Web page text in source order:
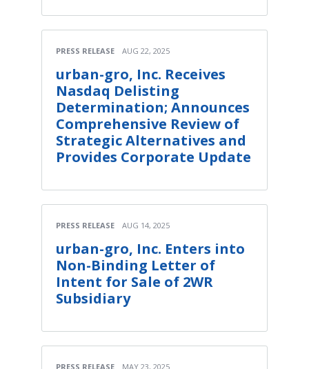
PRESS RELEASE AUG 22, 2025
urban-gro, Inc. Receives
Nasdaq Delisting
Determination; Announces
Comprehensive Review of
Strategic Alternatives and
Provides Corporate Update
PRESS RELEASE AUG 14, 2025
urban-gro, Inc. Enters into
Non-Binding Letter of
Intent for Sale of 2WR
Subsidiary
PRESS RELEASE MAY 23, 2025